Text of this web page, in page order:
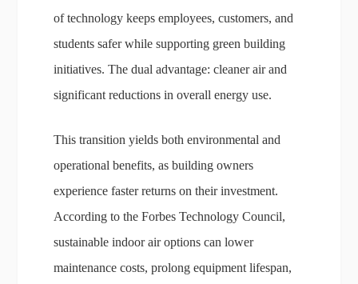
of technology keeps employees, customers, and
students safer while supporting green building
initiatives. The dual advantage: cleaner air and
significant reductions in overall energy use.
This transition yields both environmental and
operational benefits, as building owners
experience faster returns on their investment.
According to the Forbes Technology Council,
sustainable indoor air options can lower
maintenance costs, prolong equipment lifespan,